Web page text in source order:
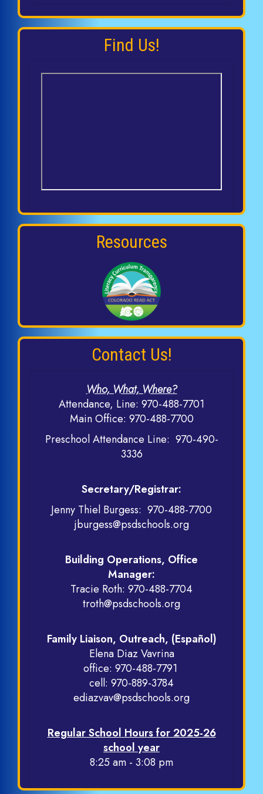
Find Us!
Resources
Contact Us!
Who, What, Where?
Attendance, Line: 970-488-7701
Main Office: 970-488-7700
Preschool Attendance Line: 970-490-
3336
Secretary/Registrar:
Jenny Thiel Burgess: 970-488-7700
jburgess@psdschools.org
Building Operations, Office
Manager:
Tracie Roth: 970-488-7704
troth@psdschools.org
Family Liaison, Outreach, (Español)
Elena Diaz Vavrina
office: 970-488-7791
cell: 970-889-3784
ediazvav@psdschools.org
Regular School Hours for 2025-26
school year
8:25 am - 3:08 pm